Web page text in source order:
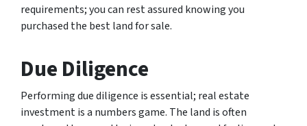
requirements; you can rest assured knowing you
purchased the best land for sale.
Due Diligence
Performing due diligence is essential; real estate
investment is a numbers game. The land is often